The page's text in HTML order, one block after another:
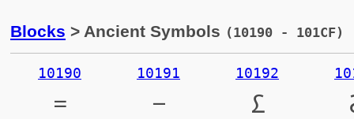
Blocks > Ancient Symbols (10190 - 101CF)
10190
𐆐
10191
𐆑
10192
𐆒